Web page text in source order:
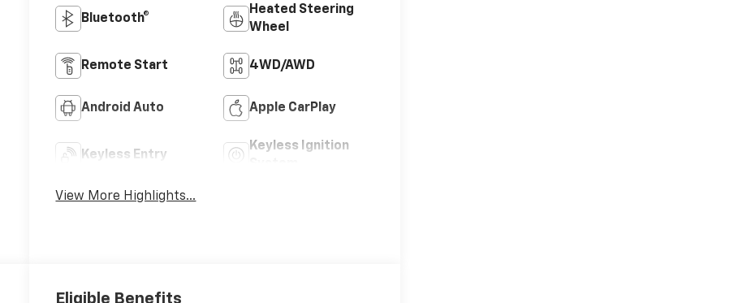
Bluetooth®
Heated Steering
Wheel
Remote Start 4WD/AWD
Android Auto Apple CarPlay
Keyless Entry
Keyless Ignition
View More Highlights...
Eligible Benefits